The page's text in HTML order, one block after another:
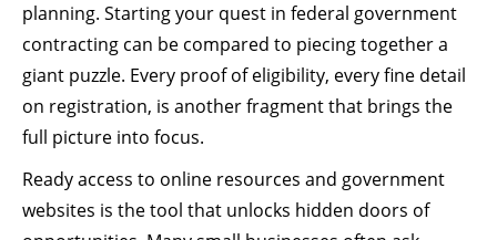
planning. Starting your quest in federal government
contracting can be compared to piecing together a
giant puzzle. Every proof of eligibility, every fine detail
on registration, is another fragment that brings the
full picture into focus.
Ready access to online resources and government
websites is the tool that unlocks hidden doors of